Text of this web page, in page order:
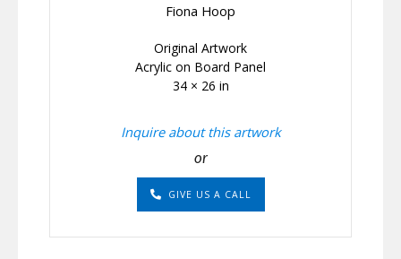
Fiona Hoop
Original Artwork
Acrylic on Board Panel
34 × 26 in
Inquire about this artwork
or
GIVE US A CALL